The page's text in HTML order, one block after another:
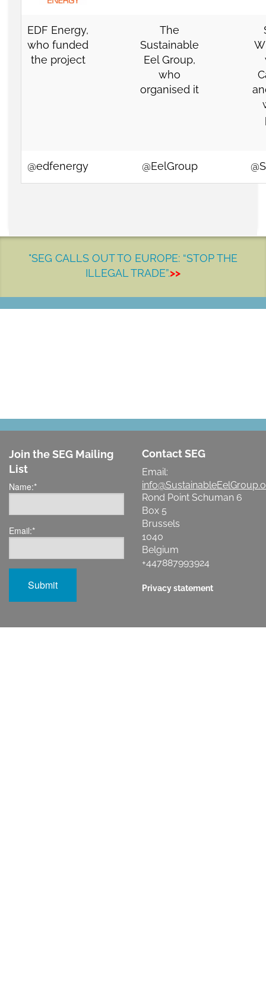
EDF Energy,
who funded
the project
The
Sustainable
Eel Group,
who
organised it
@edfenergy @EelGroup
"SEG CALLS OUT TO EUROPE: “STOP THE
ILLEGAL TRADE”.>>
Join the SEG Mailing
List
Name:*
Email:*
Contact SEG
Email:
Rond Point Schuman 6
Box 5
Brussels
1040
Belgium
+447887993924
Privacy statement